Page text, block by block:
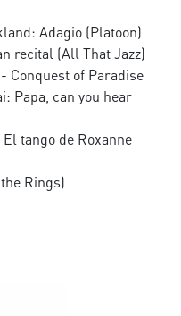
Adagio (Platoon)
recital (All That Jazz)
Conquest of Paradise
Papa, can you hear
tango de Roxanne
Rings)